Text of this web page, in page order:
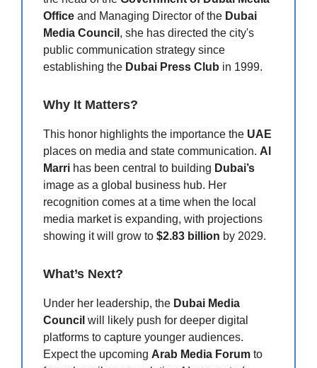
Office and Managing Director of the Dubai
Media Council , she has directed the city's
public communication strategy since
establishing the Dubai Press Club in 1999.
Why It Matters?
This honor highlights the importance the UAE
places on media and state communication. Al
Marri has been central to building Dubai’s
image as a global business hub. Her
recognition comes at a time when the local
media market is expanding, with projections
showing it will grow to $2.83 billion by 2029.
What’s Next?
Under her leadership, the Dubai Media
Council will likely push for deeper digital
platforms to capture younger audiences.
Expect the upcoming Arab Media Forum to